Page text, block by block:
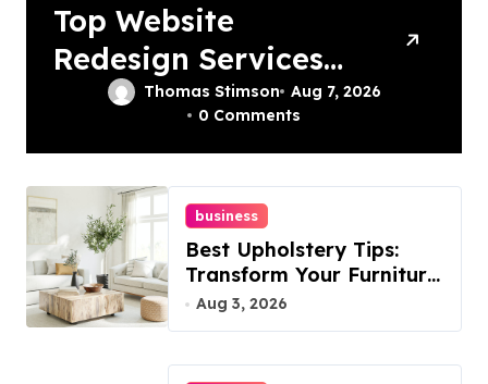
Top Website
Redesign Services
In Philadelphia –
Thomas Stimson
Aug 7, 2026
0 Comments
business
Best Upholstery Tips:
Transform Your Furniture
Today!
Aug 3, 2026